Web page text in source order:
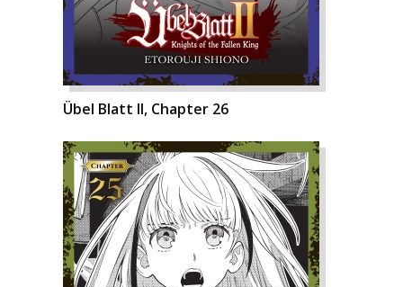
Übel Blatt II, Chapter 26